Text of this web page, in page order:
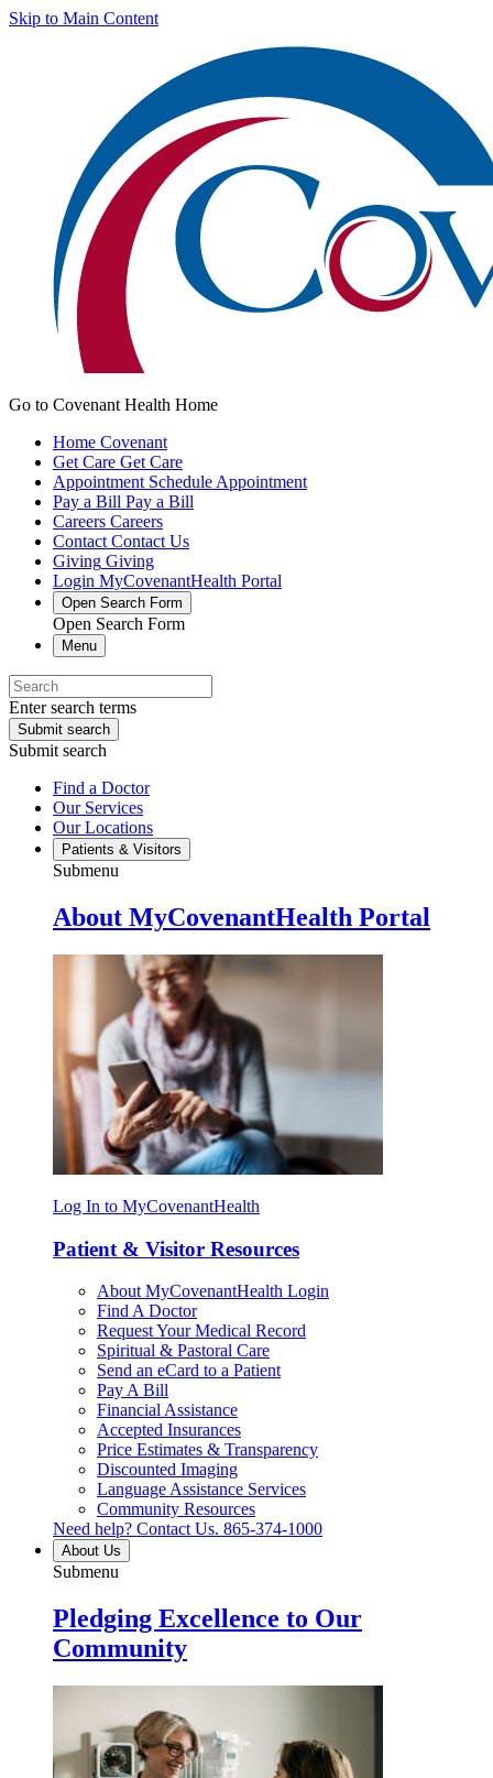
Skip to Main Content
Go to Covenant Health Home
Home Covenant
Get Care Get Care
Appointment Schedule Appointment
Pay a Bill Pay a Bill
Careers Careers
Contact Contact Us
Giving Giving
Login MyCovenantHealth Portal
Open Search Form
Open Search Form
Menu
Enter search terms
Submit search
Submit search
Find a Doctor
Our Services
Our Locations
Patients & Visitors
Submenu
About MyCovenantHealth Portal
Log In to MyCovenantHealth
Patient & Visitor Resources
About MyCovenantHealth Login
Find A Doctor
Request Your Medical Record
Spiritual & Pastoral Care
Send an eCard to a Patient
Pay A Bill
Financial Assistance
Accepted Insurances
Price Estimates & Transparency
Discounted Imaging
Language Assistance Services
Community Resources
Need help? Contact Us. 865-374-1000
About Us
Submenu
Pledging Excellence to Our
Community